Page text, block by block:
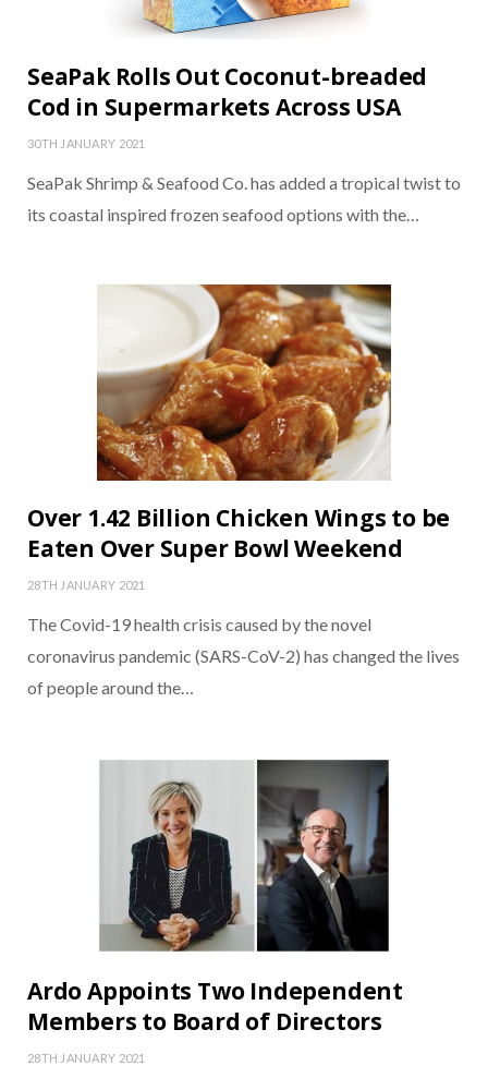
SeaPak Rolls Out Coconut-breaded
Cod in Supermarkets Across USA
30TH JANUARY 2021
SeaPak Shrimp & Seafood Co. has added a tropical twist to
its coastal inspired frozen seafood options with the…
Over 1.42 Billion Chicken Wings to be
Eaten Over Super Bowl Weekend
28TH JANUARY 2021
The Covid-19 health crisis caused by the novel
coronavirus pandemic (SARS-CoV-2) has changed the lives
of people around the…
Ardo Appoints Two Independent
Members to Board of Directors
28TH JANUARY 2021